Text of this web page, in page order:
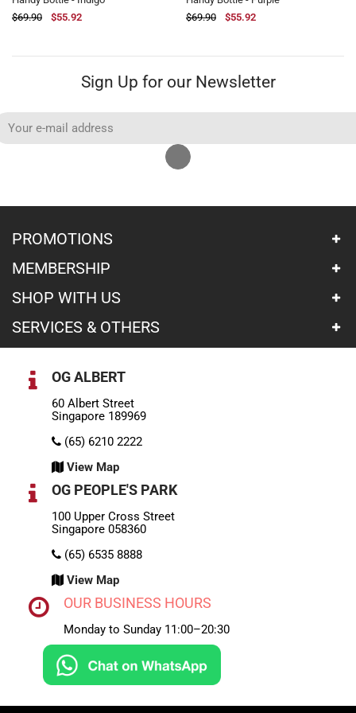
$69.90
$55.92
$69.90
$55.92
$89.90
$71.92
$89.90
$71.92
Sign Up for our Newsletter
PROMOTIONS
MEMBERSHIP
SHOP WITH US
SERVICES & OTHERS
OG ALBERT
60 Albert Street
Singapore 189969
(65) 6210 2222
View Map
OG PEOPLE'S PARK
100 Upper Cross Street
Singapore 058360
(65) 6535 8888
View Map
OUR BUSINESS HOURS
Monday to Sunday 11:00–20:30